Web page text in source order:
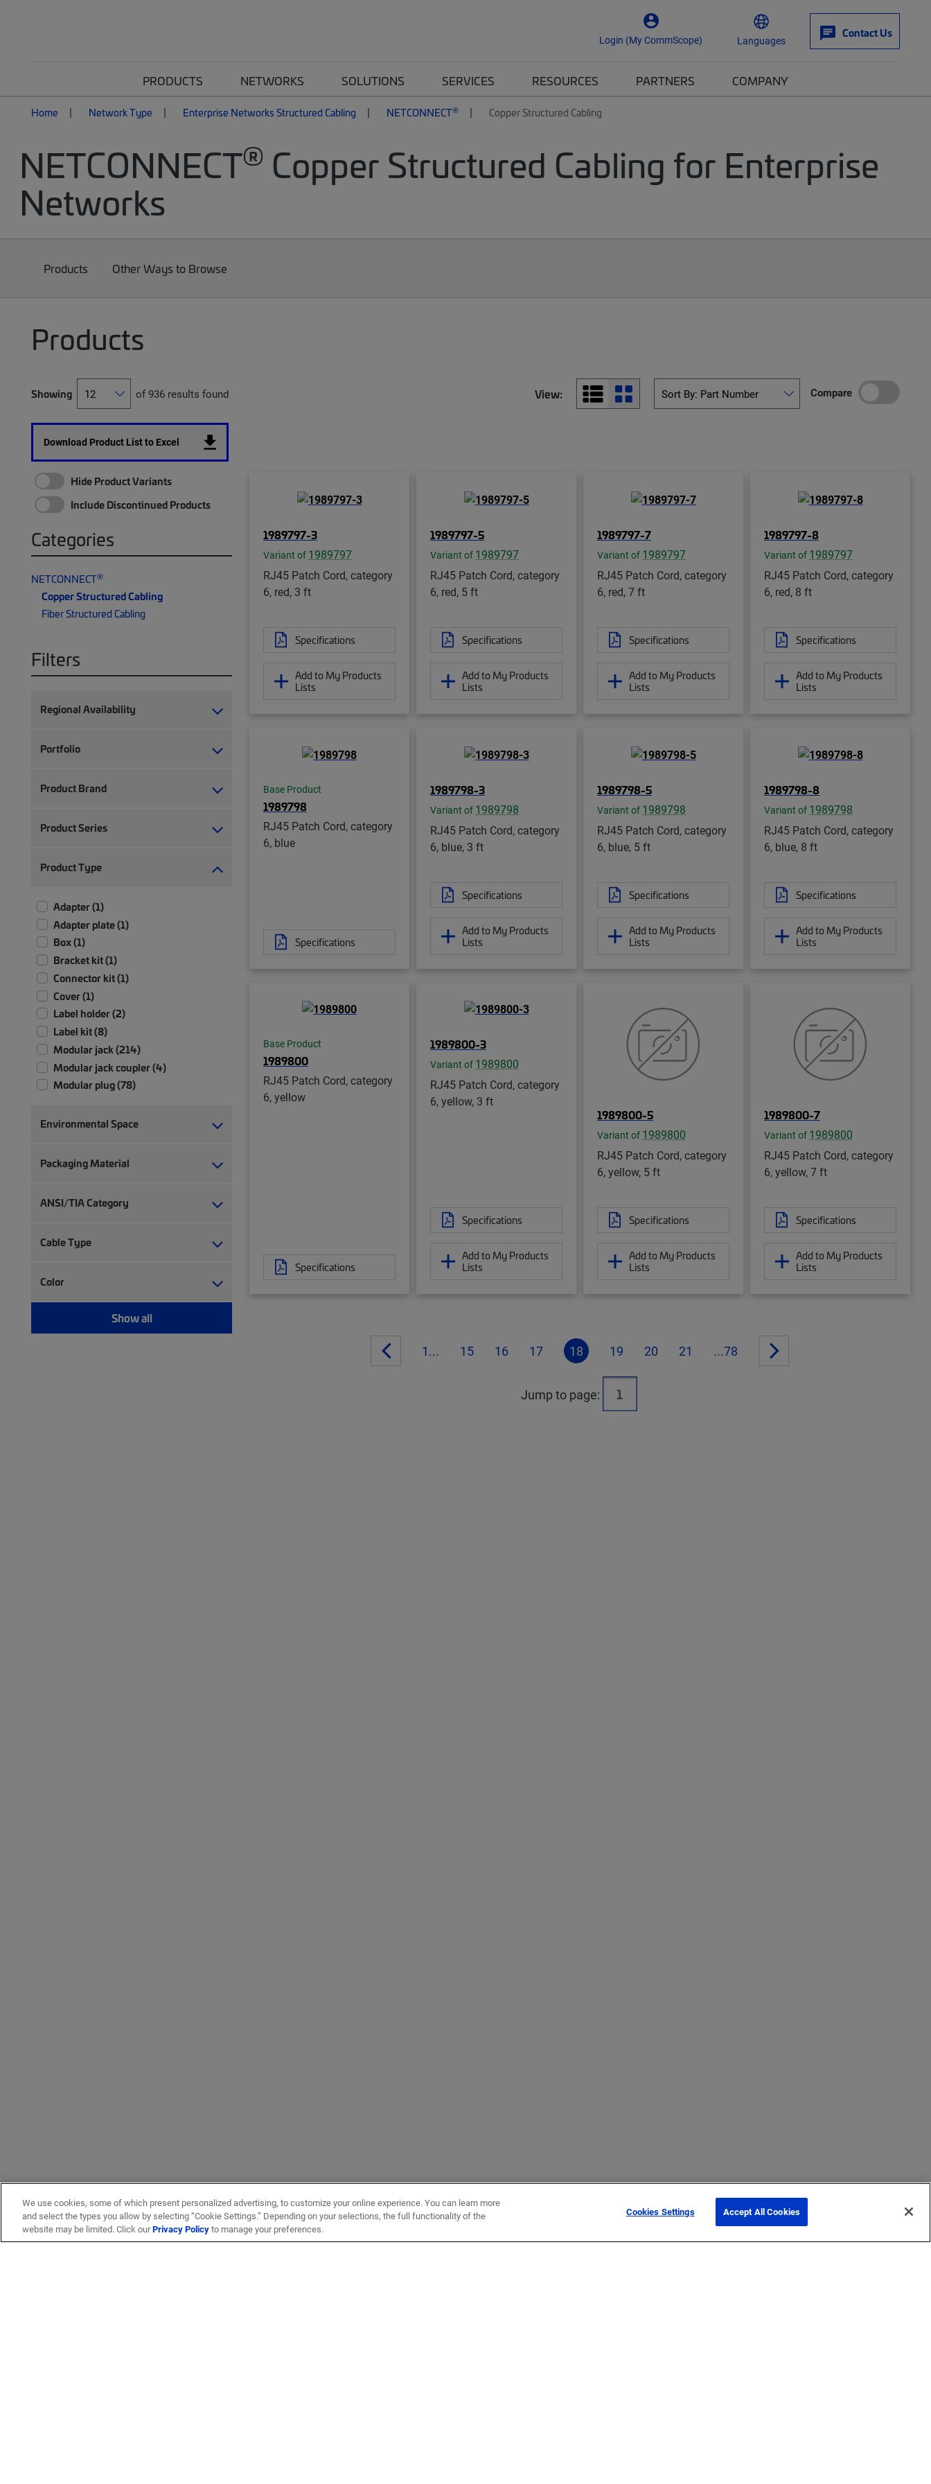
Login (My CommScope) Languages
Contact Us
PRODUCTS NETWORKS SOLUTIONS SERVICES RESOURCES PARTNERS COMPANY
Home Network Type Enterprise Networks Structured Cabling NETCONNECT® Copper Structured Cabling
NETCONNECT® Copper Structured Cabling for Enterprise
Networks
Products Other Ways to Browse
Products
Showing of 936 results found View: Compare
Download Product List to Excel
Hide Product Variants
Include Discontinued Products
Categories
NETCONNECT®
Copper Structured Cabling
Fiber Structured Cabling
Filters
Regional Availability
Portfolio
Product Brand
Product Series
Product Type
Adapter (1)
Adapter plate (1)
Box (1)
Bracket kit (1)
Connector kit (1)
Cover (1)
Label holder (2)
Label kit (8)
Modular jack (214)
Modular jack coupler (4)
Modular plug (78)
Modular plug boot clip (22)
Module patch panel (4)
Strain relief (2)
Trough (2)
Twisted pair patch cord (75)
Wiring block (5)
Environmental Space
Packaging Material
ANSI/TIA Category
Cable Type
Color
Show all
1989797-3
Variant of 1989797
RJ45 Patch Cord, category
6, red, 3 ft
Specifications
Add to My Products
Lists
1989797-5
Variant of 1989797
RJ45 Patch Cord, category
6, red, 5 ft
Specifications
Add to My Products
Lists
1989797-7
Variant of 1989797
RJ45 Patch Cord, category
6, red, 7 ft
Specifications
Add to My Products
Lists
1989797-8
Variant of 1989797
RJ45 Patch Cord, category
6, red, 8 ft
Specifications
Add to My Products
Lists
Base Product
1989798
RJ45 Patch Cord, category
6, blue
Specifications
1989798-3
Variant of 1989798
RJ45 Patch Cord, category
6, blue, 3 ft
Specifications
Add to My Products
Lists
1989798-5
Variant of 1989798
RJ45 Patch Cord, category
6, blue, 5 ft
Specifications
Add to My Products
Lists
1989798-8
Variant of 1989798
RJ45 Patch Cord, category
6, blue, 8 ft
Specifications
Add to My Products
Lists
Base Product
1989800
RJ45 Patch Cord, category
6, yellow
Specifications
1989800-3
Variant of 1989800
RJ45 Patch Cord, category
6, yellow, 3 ft
Specifications
Add to My Products
Lists
1989800-5
Variant of 1989800
RJ45 Patch Cord, category
6, yellow, 5 ft
Specifications
Add to My Products
Lists
1989800-7
Variant of 1989800
RJ45 Patch Cord, category
6, yellow, 7 ft
Specifications
Add to My Products
Lists
1... 15 16 17 18 19 20 21 ...78
Jump to page:
We use cookies, some of which present personalized advertising, to customize your online experience. You can learn more
and select the types you allow by selecting “Cookie Settings.” Depending on your selections, the full functionality of the
website may be limited. Click ourPrivacy Policyto manage your preferences.
Cookies Settings Accept All Cookies